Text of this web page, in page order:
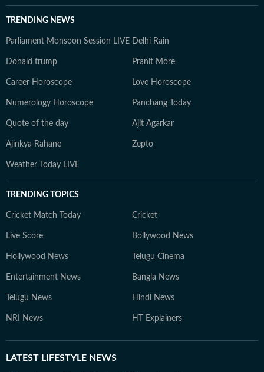
TRENDING NEWS
Parliament Monsoon Session LIVE Delhi Rain
Donald trump Pranit More
Career Horoscope Love Horoscope
Numerology Horoscope Panchang Today
Quote of the day Ajit Agarkar
Ajinkya Rahane Zepto
Weather Today LIVE
TRENDING TOPICS
Cricket Match Today Cricket
Live Score Bollywood News
Hollywood News Telugu Cinema
Entertainment News Bangla News
Telugu News Hindi News
NRI News HT Explainers
LATEST LIFESTYLE NEWS